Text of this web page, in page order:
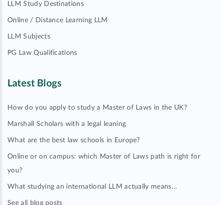
LLM Study Destinations
Online / Distance Learning LLM
LLM Subjects
PG Law Qualifications
Latest Blogs
How do you apply to study a Master of Laws in the UK?
Marshall Scholars with a legal leaning
What are the best law schools in Europe?
Online or on campus: which Master of Laws path is right for
you?
What studying an international LLM actually means…
See all blog posts